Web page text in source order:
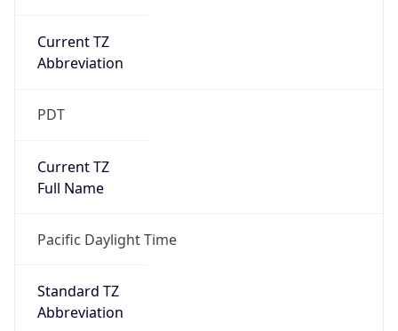
Current TZ
Abbreviation
PDT
Current TZ
Full Name
Pacific Daylight Time
Standard TZ
Abbreviation